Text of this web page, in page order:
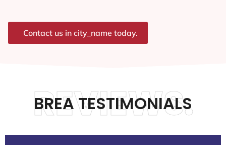
Contact us in city_name today.
BREA TESTIMONIALS
REVIEWS.